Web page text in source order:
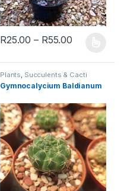
R25.00 – R55.00
Plants Succulents & Cacti
Gymnocalycium Baldianum